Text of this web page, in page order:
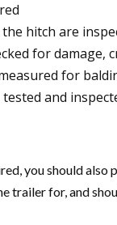
hitch are
for damage,
for
and
you should also
trailer for, and